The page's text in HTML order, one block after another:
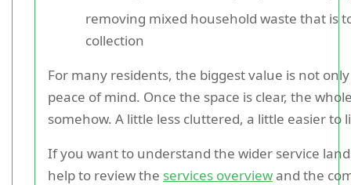
removing mixed household waste that is
collection
For many residents, the biggest value is not
peace of mind. Once the space is clear, the
somehow. A little less cluttered, a little easier to
If you want to understand the wider service
help to review the services overviewand the